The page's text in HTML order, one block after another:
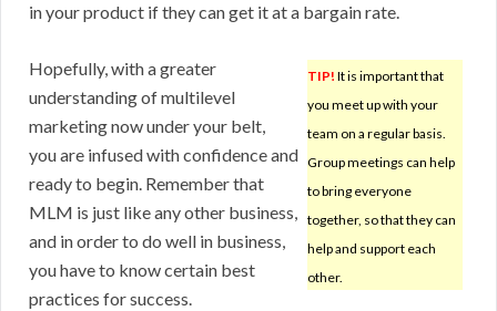
in your product if they can get it at a bargain rate.
TIP! It is important that
you meet up with your
team on a regular basis.
Group meetings can help
to bring everyone
together, so that they can
help and support each
other.
Hopefully, with a greater
understanding of multilevel
marketing now under your belt,
you are infused with confidence and
ready to begin. Remember that
MLM is just like any other business,
and in order to do well in business,
you have to know certain best
practices for success.